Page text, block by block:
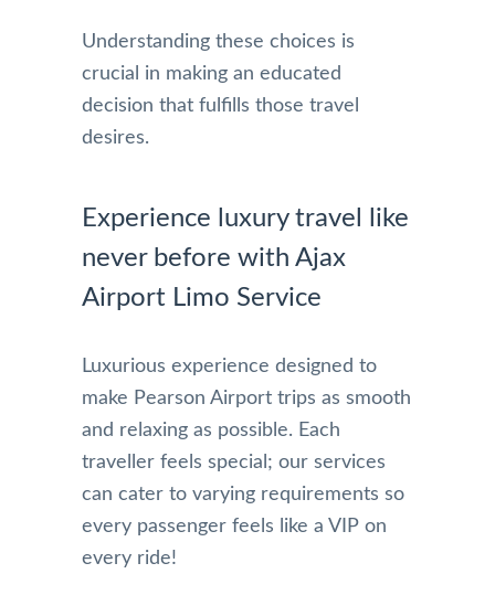
Understanding these choices is
crucial in making an educated
decision that fulfills those travel
desires.
Experience luxury travel like
never before with Ajax
Airport Limo Service
Luxurious experience designed to
make Pearson Airport trips as smooth
and relaxing as possible. Each
traveller feels special; our services
can cater to varying requirements so
every passenger feels like a VIP on
every ride!